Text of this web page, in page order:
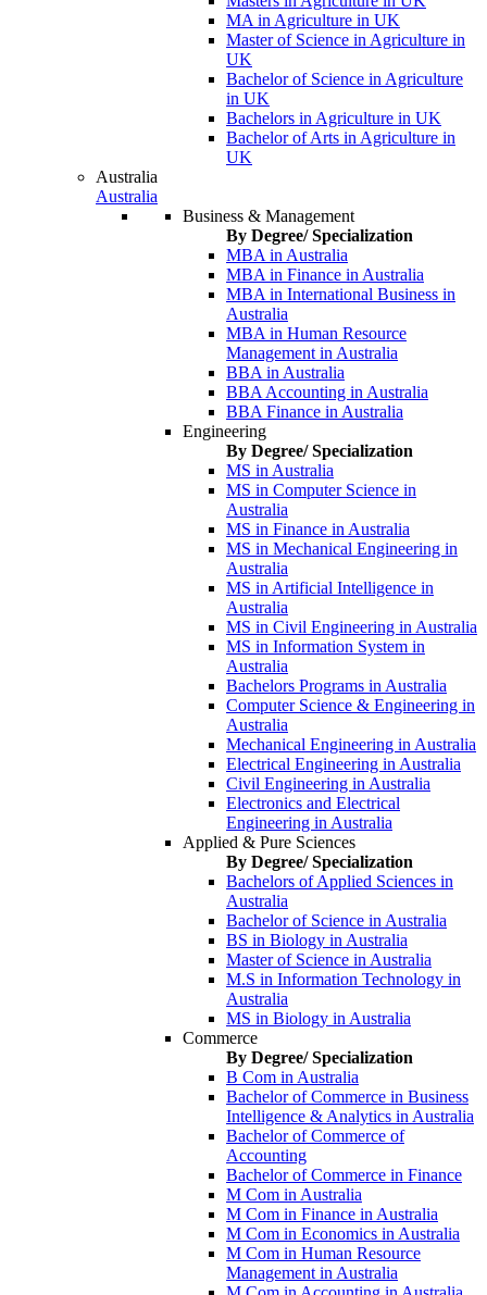
MA in Agriculture in UK
Master of Science in Agriculture in
UK
Bachelor of Science in Agriculture
in UK
Bachelors in Agriculture in UK
Bachelor of Arts in Agriculture in
UK
Australia
Australia
Business & Management
By Degree/ Specialization
MBA in Australia
MBA in Finance in Australia
MBA in International Business in
Australia
MBA in Human Resource
Management in Australia
BBA in Australia
BBA Accounting in Australia
BBA Finance in Australia
Engineering
By Degree/ Specialization
MS in Australia
MS in Computer Science in
Australia
MS in Finance in Australia
MS in Mechanical Engineering in
Australia
MS in Artificial Intelligence in
Australia
MS in Civil Engineering in Australia
MS in Information System in
Australia
Bachelors Programs in Australia
Computer Science & Engineering in
Australia
Mechanical Engineering in Australia
Electrical Engineering in Australia
Civil Engineering in Australia
Electronics and Electrical
Engineering in Australia
Applied & Pure Sciences
By Degree/ Specialization
Bachelors of Applied Sciences in
Australia
Bachelor of Science in Australia
BS in Biology in Australia
Master of Science in Australia
M.S in Information Technology in
Australia
MS in Biology in Australia
Commerce
By Degree/ Specialization
B Com in Australia
Bachelor of Commerce in Business
Intelligence & Analytics in Australia
Bachelor of Commerce of
Accounting
Bachelor of Commerce in Finance
M Com in Australia
M Com in Finance in Australia
M Com in Economics in Australia
M Com in Human Resource
Management in Australia